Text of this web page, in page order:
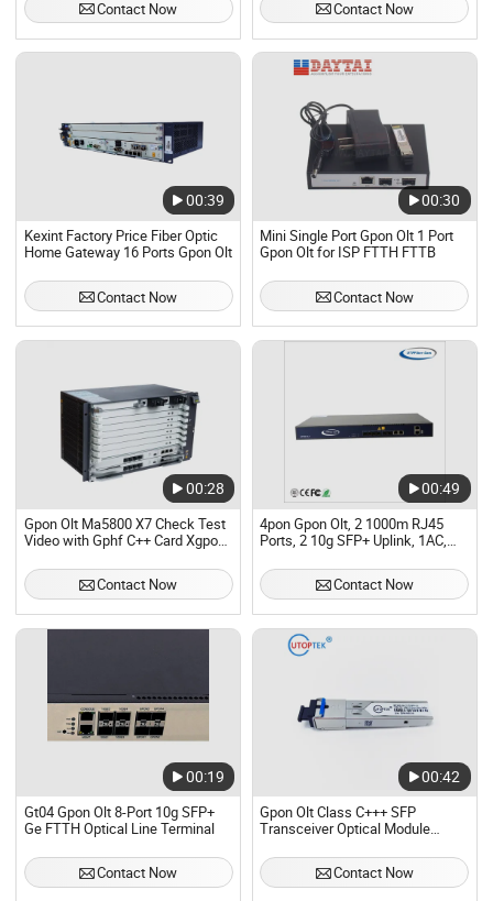
Contact Now
Contact Now
00:39
Kexint Factory Price Fiber Optic
Home Gateway 16 Ports Gpon Olt
Contact Now
00:30
Mini Single Port Gpon Olt 1 Port
Gpon Olt for ISP FTTH FTTB
Contact Now
00:28
Gpon Olt Ma5800 X7 Check Test
Video with Gphf C++ Card Xgpon
Smartax Gphf Gplf Epfd Ma5800-
X7
Contact Now
00:49
4pon Gpon Olt, 2 1000m RJ45
Ports, 2 10g SFP+ Uplink, 1AC,
(TX 1490nm/RX 1310nm,
SC/UPC, 20KM)Contact Now
00:19
Gt04 Gpon Olt 8-Port 10g SFP+
Ge FTTH Optical Line Terminal
Contact Now
00:42
Gpon Olt Class C+++ SFP
Transceiver Optical Module
SFP
Contact Now